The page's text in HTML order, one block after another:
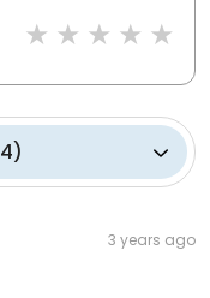
4)
3 years ago